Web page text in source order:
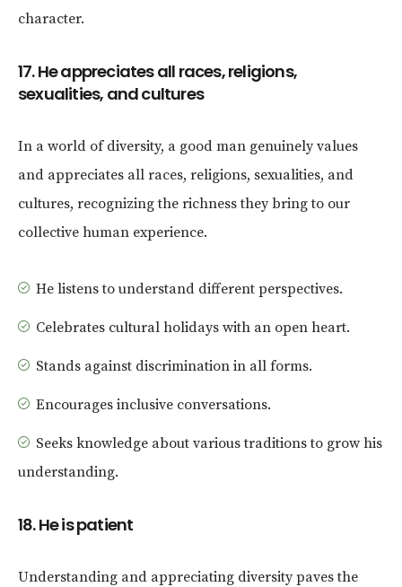
character.
17. He appreciates all races, religions,
sexualities, and cultures
In a world of diversity, a good man genuinely values
and appreciates all races, religions, sexualities, and
cultures, recognizing the richness they bring to our
collective human experience.
He listens to understand different perspectives.
Celebrates cultural holidays with an open heart.
Stands against discrimination in all forms.
Encourages inclusive conversations.
Seeks knowledge about various traditions to grow his
understanding.
18. He is patient
Understanding and appreciating diversity paves the